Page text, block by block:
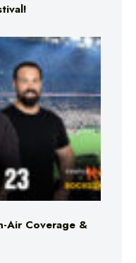
Air Coverage &